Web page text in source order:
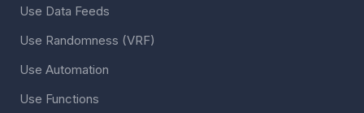
Use Data Feeds
Use Randomness (VRF)
Use Automation
Use Functions